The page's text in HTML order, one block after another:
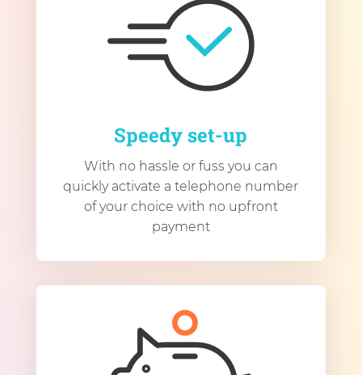
Speedy set-up
With no hassle or fuss you can
quickly activate a telephone number
of your choice with no upfront
payment